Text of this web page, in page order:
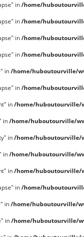
in/home/
in/home/
in/home/
in/home/
in/home/huboutourville/
in/home/
in/home/huboutourville/
in/home/huboutourville/
in/home/huboutourville/
in/home/huboutourville/
in/home/huboutourville/
in/home/
in/home/huboutourville/
in/home/huboutourville/